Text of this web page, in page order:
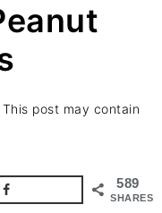
This post may contain
589
SHARES